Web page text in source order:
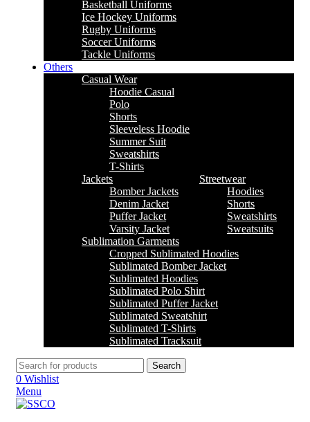
Basketball Uniforms
Ice Hockey Uniforms
Rugby Uniforms
Soccer Uniforms
Tackle Uniforms
Others
Casual Wear
Hoodie Casual
Polo
Shorts
Sleeveless Hoodie
Summer Suit
Sweatshirts
T-Shirts
Jackets
Bomber Jackets
Denim Jacket
Puffer Jacket
Varsity Jacket
Streetwear
Hoodies
Shorts
Sweatshirts
Sweatsuits
Sublimation Garments
Cropped Sublimated Hoodies
Sublimated Bomber Jacket
Sublimated Hoodies
Sublimated Polo Shirt
Sublimated Puffer Jacket
Sublimated Sweatshirt
Sublimated T-Shirts
Sublimated Tracksuit
Search
0 Wishlist
Menu